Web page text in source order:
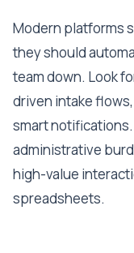
Modern platforms
they should
team down. Look
driven intake
smart
administrative
high-value
spreadsheets.